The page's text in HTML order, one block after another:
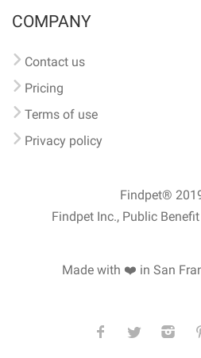
COMPANY
Contact us
Pricing
Terms of use
Privacy policy
Findpet®
Findpet Inc., Public
Made with ❤️ in San